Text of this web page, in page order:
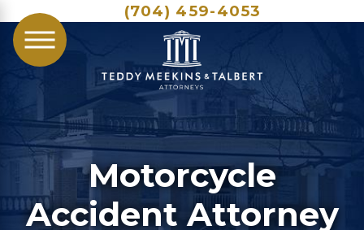
(704) 459-4053
Motorcycle
Accident Attorney